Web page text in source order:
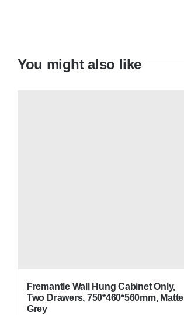
You might also like
Fremantle Wall Hung Cabinet Only,
Two Drawers, 750*460*560mm, Matte
Grey